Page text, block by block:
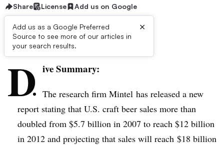
Share License Add us on Google
Add us as a Google Preferred
Source to see more of our articles in
your search results.
×
First published on
D ive Summary:
The research firm Mintel has released a new
report stating that U.S. craft beer sales more than
doubled from $5.7 billion in 2007 to reach $12 billion
in 2012 and projecting that sales will reach $18 billion